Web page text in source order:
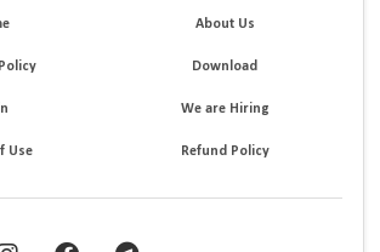
About Us
Download
We are Hiring
Use Refund Policy